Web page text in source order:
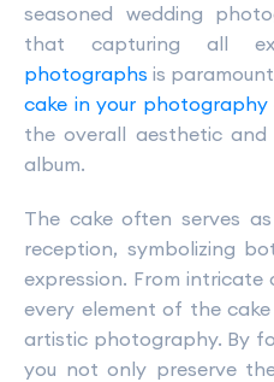
seasoned wedding
that capturing all
photographs is
cake in your photography
the overall aesthetic
album.
The cake often serves
reception, symbolizing
expression. From intricate
every element of the
artistic photography. By
you not only preserve